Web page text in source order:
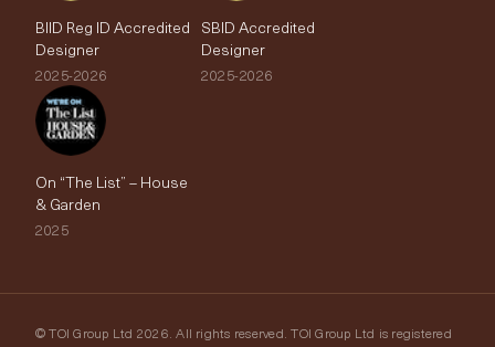
BIID Reg ID Accredited
Designer
2025-2026
SBID Accredited
Designer
2025-2026
On “The List” – House
& Garden
2025
© TOI Group Ltd 2026. All rights reserved. TOI Group Ltd is registered